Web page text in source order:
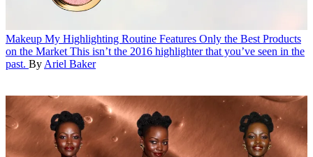
Makeup My Highlighting Routine Features Only the Best Products
on the Market This isn’t the 2016 highlighter that you’ve seen in the
past. By Ariel Baker